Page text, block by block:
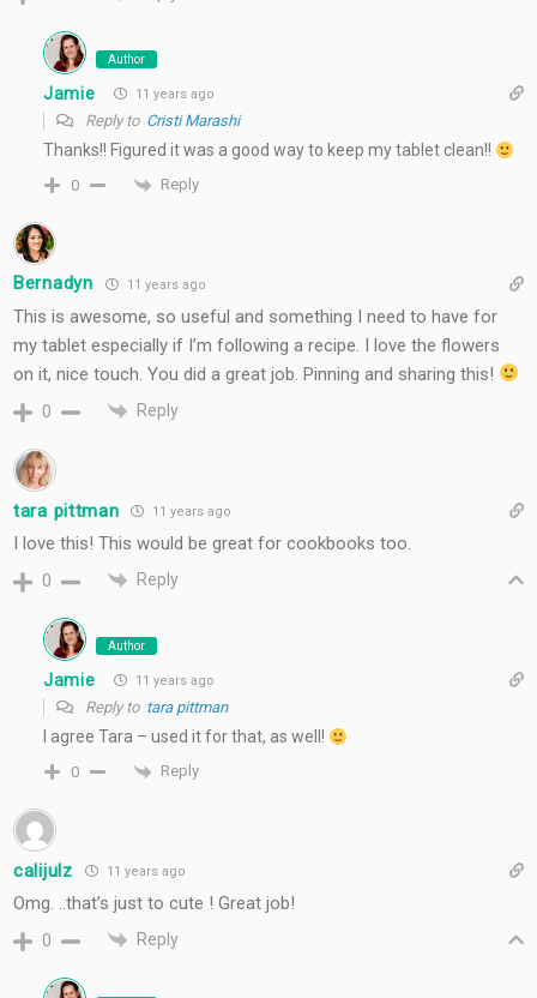
Author
Jamie 11 years ago
Reply to Cristi Marashi
Thanks!! Figured it was a good way to keep my tablet clean!!
0 Reply
Bernadyn 11 years ago
This is awesome, so useful and something I need to have for
my tablet especially if I’m following a recipe. I love the flowers
on it, nice touch. You did a great job. Pinning and sharing this!
0 Reply
tara pittman 11 years ago
I love this! This would be great for cookbooks too.
0 Reply
Author
Jamie 11 years ago
Reply to tara pittman
I agree Tara – used it for that, as well!
0 Reply
calijulz 11 years ago
Omg. ..that’s just to cute ! Great job!
0 Reply